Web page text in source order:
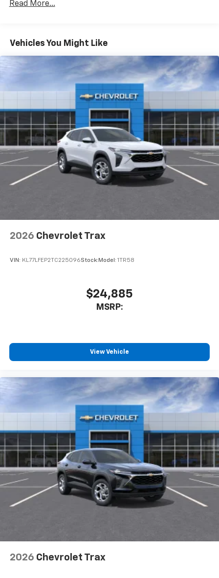
of your favorite entertainment from SiriusXM
Enjoy channels curated by DJs, personalities
and tastemakers for a listening experience
you can't live without
Plus, take the full SiriusXM experience with
you everywhere you go with the SiriusXM app
- at home, on your phone or connected
devices, and unlock other exclusives that
bring you even closer to your favorite stars,
artists, creators, hosts and athletes
Display, 30" diagonal LCD screen
Charging-only USB ports
2 USB ports1 located in front lower console
Noise control system, active noise cancellation
Can use Apple CarPlay1and Android Auto2
wirelessly
Read More...
Vehicles You Might Like
2026 Chevrolet Trax
VIN: KL77LFEP2TC225096Stock: Model: 1TR58
$24,885
MSRP:
View Vehicle
2026 Chevrolet Trax